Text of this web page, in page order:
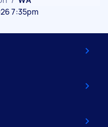
7:35pm